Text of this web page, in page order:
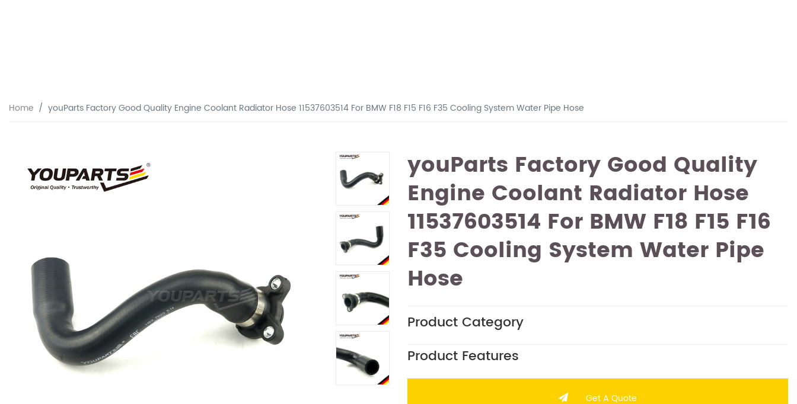
Home youParts Factory Good Quality Engine Coolant Radiator Hose 11537603514 For BMW F18 F15 F16 F35 Cooling System Water Pipe Hose
youParts Factory Good Quality
Engine Coolant Radiator Hose
11537603514 For BMW F18 F15 F16
F35 Cooling System Water Pipe
Hose
Product Category
Product Features
Get A Quote